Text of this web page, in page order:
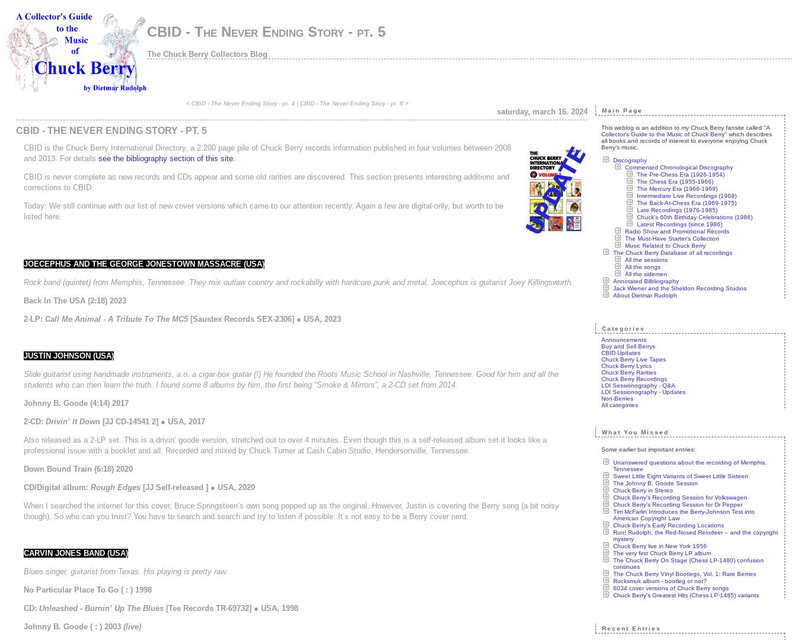
CBID - The Never Ending Story - pt. 5
The Chuck Berry Collectors Blog
< CBID - The Never Ending Story - pt. 4 | CBID - The Never Ending Story - pt. 6 >
saturday, march 16. 2024
CBID - THE NEVER ENDING STORY - PT. 5
CBID is the Chuck Berry International Directory, a 2.200 page pile of Chuck Berry records information published in four volumes between 2008
and 2013. For details see the bibliography section of this site.
CBID is never complete as new records and CDs appear and some old rarities are discovered. This section presents interesting additions and
corrections to CBID.
Today: We still continue with our list of new cover versions which came to our attention recently. Again a few are digital-only, but worth to be
listed here.
JOECEPHUS AND THE GEORGE JONESTOWN MASSACRE (USA)
Rock band (quintet) from Memphis, Tennessee. They mix outlaw country and rockabilly with hardcore punk and metal. Joecephus is guitarist Joey Killingsworth.
Back In The USA (2:18) 2023
2-LP: Call Me Animal - A Tribute To The MC5[Saustex Records SEX-2306] ● USA, 2023
JUSTIN JOHNSON (USA)
Slide guitarist using handmade instruments, a.o. a cigar-box guitar (!) He founded the Roots Music School in Nashville, Tennessee. Good for him and all the
students who can then learn the truth. I found some 8 albums by him, the first being “Smoke & Mirrors”, a 2-CD set from 2014.
Johnny B. Goode (4:14) 2017
2-CD: Drivin’ It Down [JJ CD-14541 2] ● USA, 2017
Also released as a 2-LP set. This is a drivin’ goode version, stretched out to over 4 minutes. Even though this is a self-released album set it looks like a
professional issue with a booklet and all. Recorded and mixed by Chuck Turner at Cash Cabin Studio, Hendersonville, Tennessee.
Down Bound Train (6:18) 2020
CD/Digital album: Rough Edges [JJ Self-released ] ● USA, 2020
When I searched the internet for this cover, Bruce Springsteen’s own song popped up as the original. However, Justin is covering the Berry song (a bit noisy
though). So who can you trust? You have to search and search and try to listen if possible. It’s not easy to be a Berry cover nerd.
CARVIN JONES BAND (USA)
Blues singer, guitarist from Texas. His playing is pretty raw.
No Particular Place To Go ( : ) 1998
CD: Unleashed - Burnin’ Up The Blues [Tee Records TR-69732] ● USA, 1998
Johnny B. Goode ( : ) 2003 (live)
Main Page
This weblog is an addition to my Chuck Berry fansite called "A
Collector's Guide to the Music of Chuck Berry" which describes
all books and records of interest to everyone enjoying Chuck
Berry's music.
Discography
Commented Chronological Discography
The Pre-Chess Era (1926-1954)
The Chess Era (1955-1966)
The Mercury Era (1966-1969)
Intermediate Live Recordings (1969)
The Back-At-Chess Era (1969-1975)
Late Recordings (1976-1985)
Chuck's 60th Birthday Celebrations (1986)
Latest Recordings (since 1986)
Radio Show and Promotional Records
The Must-Have Starter's Collection
Music Related to Chuck Berry
The Chuck Berry Database of all recordings
All the sessions
All the songs
All the sidemen
Annotated Bilbliography
Jack Wiener and the Sheldon Recording Studios
About Dietmar Rudolph
Categories
Announcements
Buy and Sell Berrys
CBID Updates
Chuck Berry Live Tapes
Chuck Berry Lyrics
Chuck Berry Rarities
Chuck Berry Recordings
LDI Sessionography - Q&A
LDI Sessionography - Updates
Non-Berries
All categories
What You Missed
Some earlier but important entries:
Unanswered questions about the recording of Memphis,
Tennessee
Sweet Little Eight Variants of Sweet Little Sixteen
The Johnny B. Goode Session
Chuck Berry in Stereo
Chuck Berry's Recording Session for Volkswagen
Chuck Berry's Recording Session for Dr Pepper
Tim McFarlin Introduces the Berry-Johnson Test into
American Copyright Law
Chuck Berry's Early Recording Locations
Run! Rudolph, the Red-Nosed Reindeer – and the copyright
mystery
Chuck Berry live in New York 1956
The very first Chuck Berry LP album
The Chuck Berry On Stage (Chess LP-1480) confusion
continues
The Chuck Berry Vinyl Bootlegs, Vol. 1: Rare Berries
Rocksmuk album - bootleg or not?
6034 cover versions of Chuck Berry songs
Chuck Berry's Greatest Hits (Chess LP-1485) variants
Recent Entries